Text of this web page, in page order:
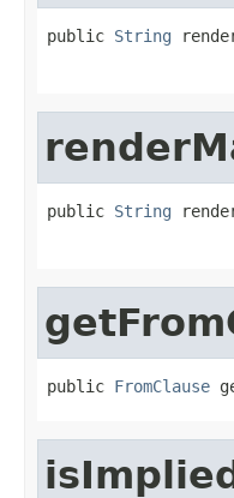
public String
public String
public FromClause